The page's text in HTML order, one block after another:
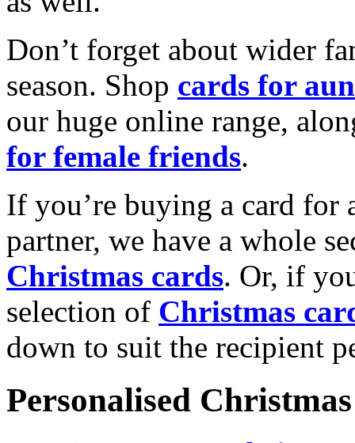
Don’t forget about wider
season. Shop cards for
our huge online range,
for female friends.
If you’re buying a card for
partner, we have a whole
Christmas cards. Or, if
selection of Christmas
down to suit the recipient
Personalised